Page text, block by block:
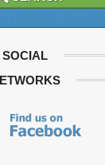
SOCIAL